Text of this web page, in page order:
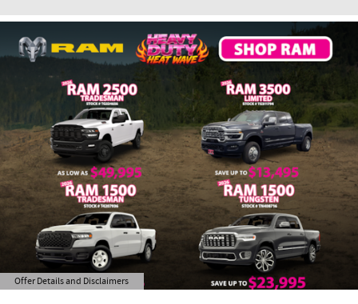
Offer Details and Disclaimers
Open Details Modal